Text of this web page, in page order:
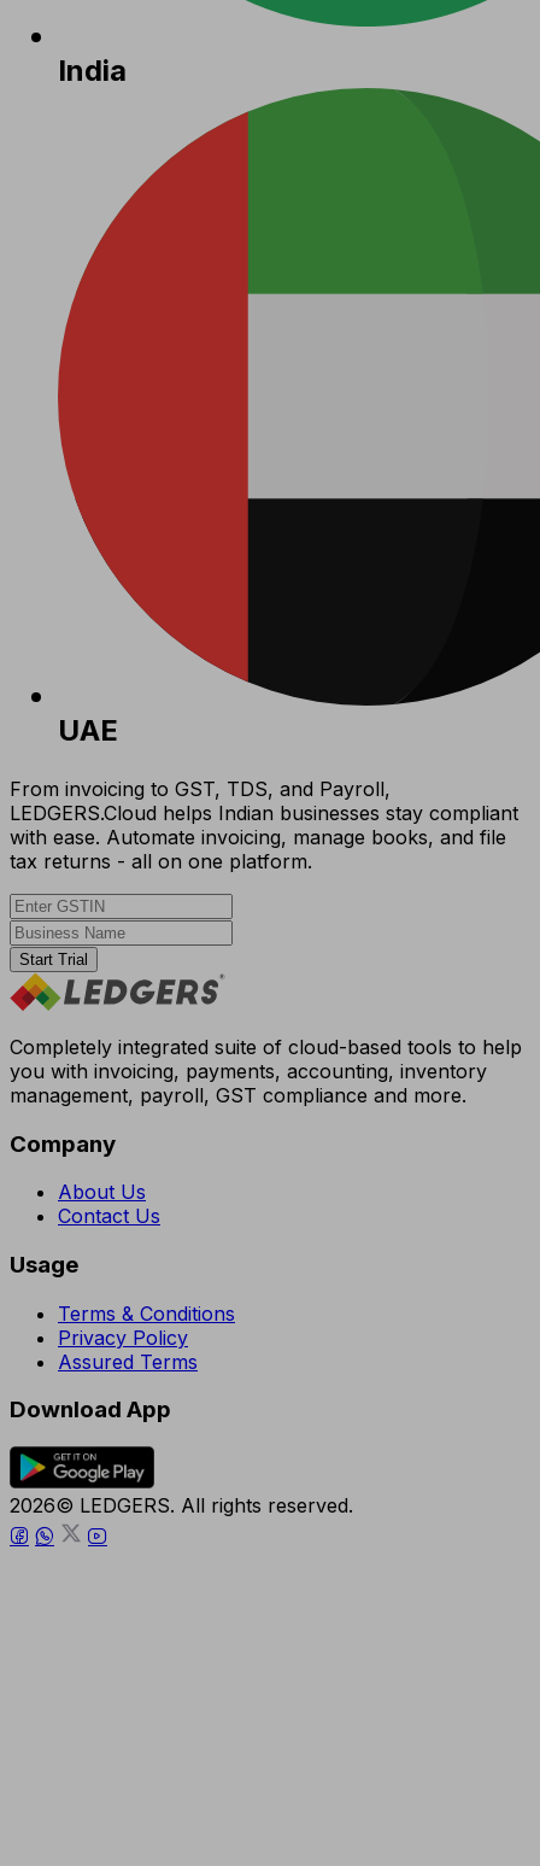
India
UAE
From invoicing to GST, TDS, and Payroll,
LEDGERS.Cloud helps Indian businesses stay compliant
with ease. Automate invoicing, manage books, and file
tax returns - all on one platform.
Start Trial
Completely integrated suite of cloud-based tools to help
you with invoicing, payments, accounting, inventory
management, payroll, GST compliance and more.
Company
About Us
Contact Us
Usage
Terms & Conditions
Privacy Policy
Assured Terms
Download App
2026© LEDGERS. All rights reserved.